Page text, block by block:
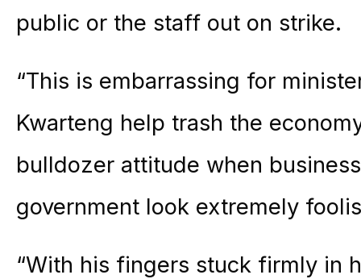
public or the staff out on strike.
“This is embarrassing for
Kwarteng help trash the
bulldozer attitude when
government look extremely
“With his fingers stuck firmly in